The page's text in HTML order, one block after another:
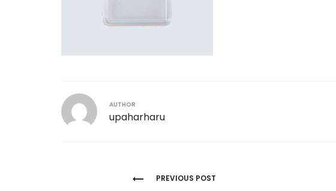
AUTHOR
upaharharu
PREVIOUS POST